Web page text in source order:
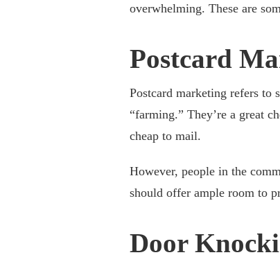
overwhelming. These are
Postcard
Postcard marketing refers to
“farming.” They’re a great
cheap to mail.
However, people in the
should offer ample room to
Door